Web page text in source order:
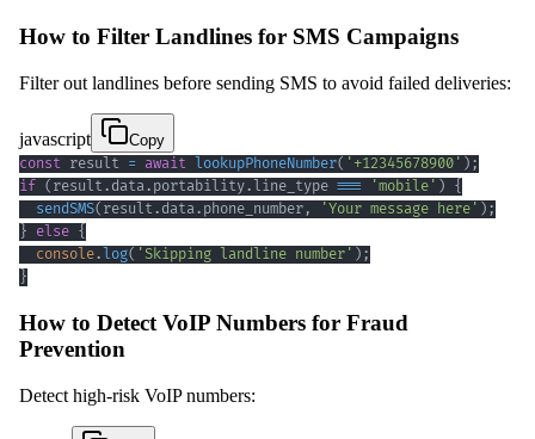
How to Filter Landlines for SMS Campaigns
Filter out landlines before sending SMS to avoid failed deliveries:
javascript
Copy
const result = await lookupPhoneNumber( '+12345678900' ) ;
if ( result . data. portability.line_type === 'mobile' ) {
sendSMS( result . data. phone_number , 'Your message here' ) ;
} else {
console.log( 'Skipping landline number' ) ;
}
How to Detect VoIP Numbers for Fraud
Prevention
Detect high-risk VoIP numbers: